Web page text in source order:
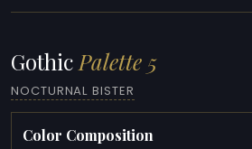
Gothic Palette 5
NOCTURNAL BISTER
Color Composition